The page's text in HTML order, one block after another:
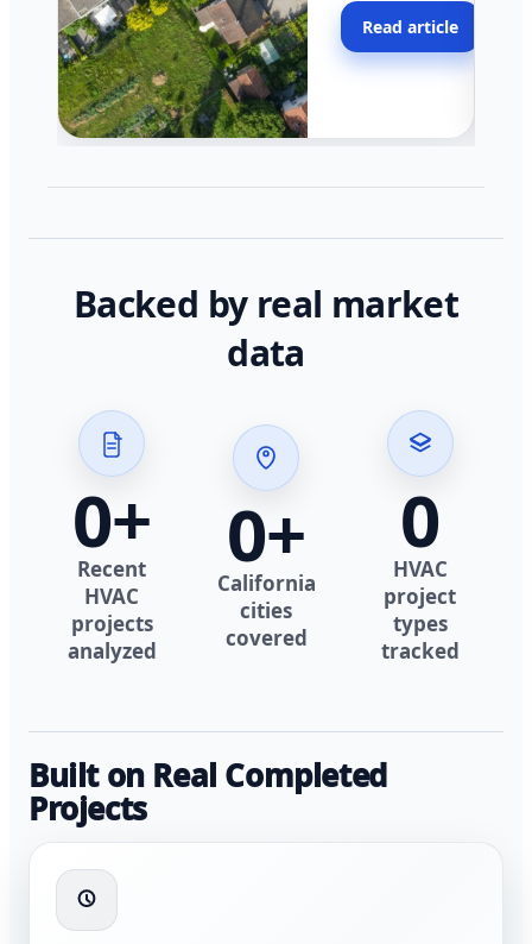
across California.
Read article
Backed by real market
data
0+
Recent
HVAC
projects
analyzed
0+
California
cities
covered
0
HVAC
project
types
tracked
Built on Real Completed
Projects